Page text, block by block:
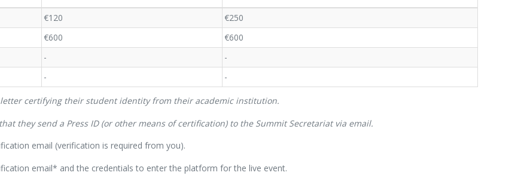
€120
€250
€600
€600
-
-
- -
certifying their student identity from their academic institution.
they send a Press ID (or other means of certification) to the Summit Secretariat via email.
email (verification is required from you).
email* and the credentials to enter the platform for the live event.